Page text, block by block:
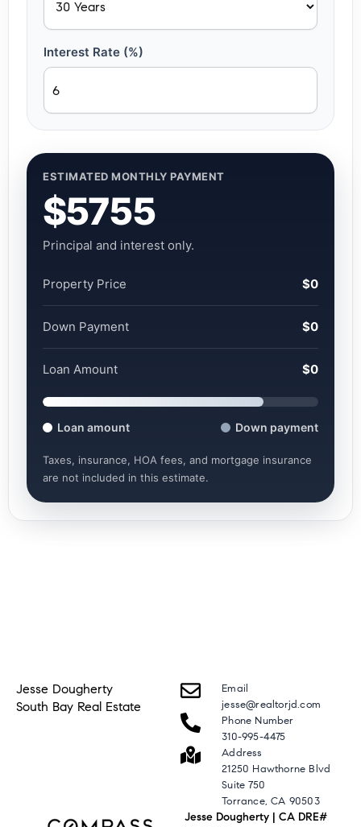
Interest Rate (%)
ESTIMATED MONTHLY PAYMENT
$5755
Principal and interest only.
Property Price $0
Down Payment $0
Loan Amount $0
Loan amount Down payment
Taxes, insurance, HOA fees, and mortgage insurance
are not included in this estimate.
Jesse Dougherty
South Bay Real Estate
Email
jesse@realtorjd.com
Phone Number
310-995-4475
Address
21250 Hawthorne Blvd
Suite 750
Torrance, CA 90503
Jesse Dougherty | CA DRE#